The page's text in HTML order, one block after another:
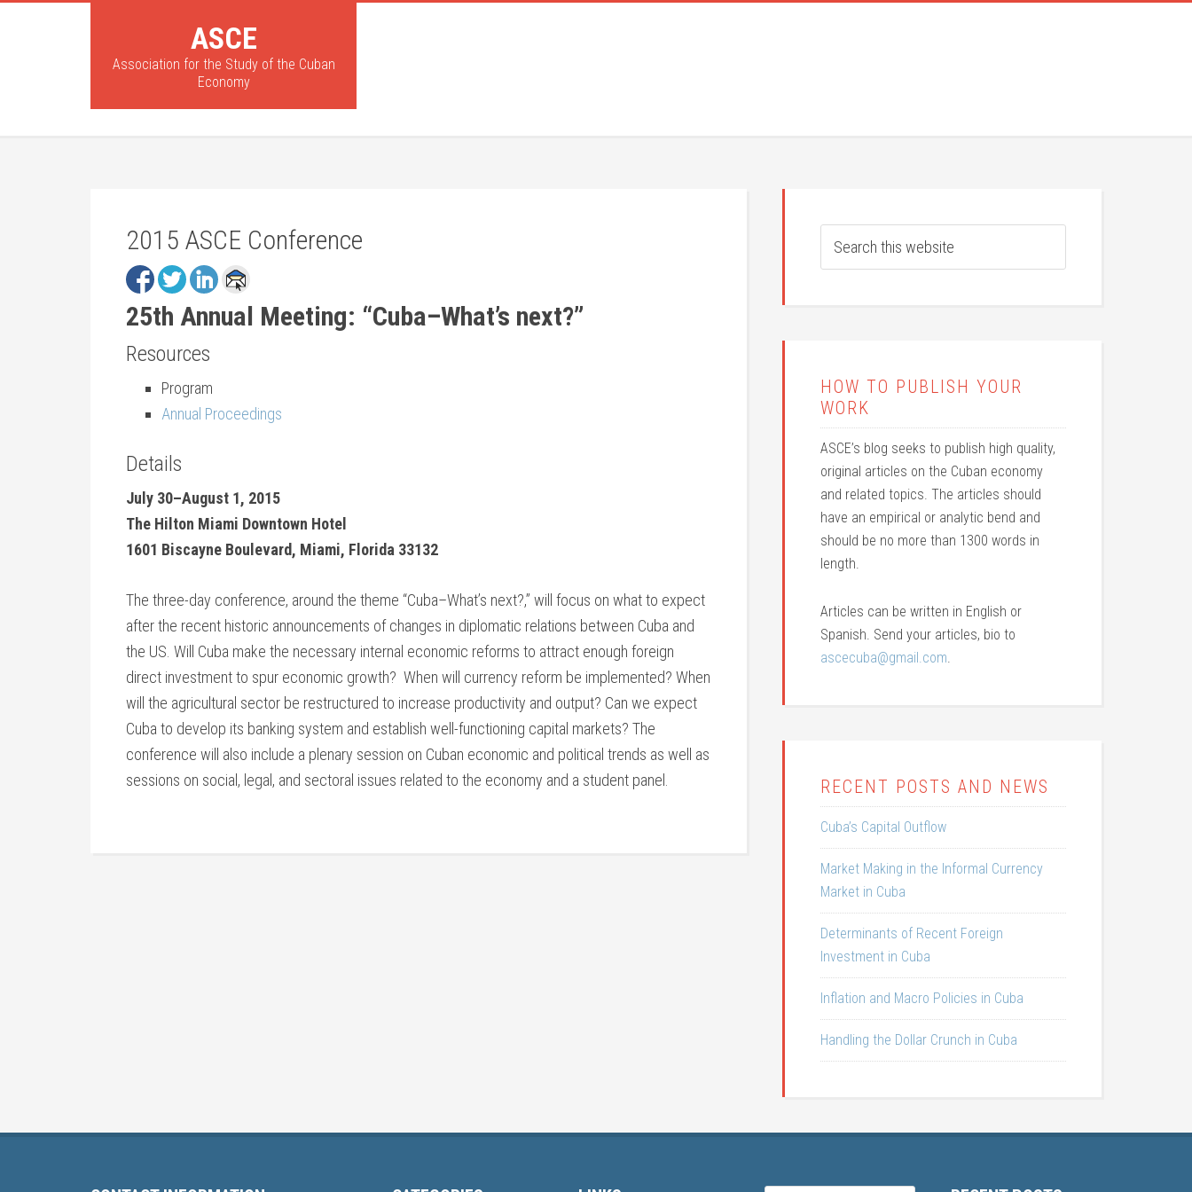
ASCE
Association for the Study of the Cuban
Economy
2015 ASCE Conference
25th Annual Meeting: “Cuba–What’s next?”
Resources
Program
Annual Proceedings
Details
July 30–August 1, 2015
The Hilton Miami Downtown Hotel
1601 Biscayne Boulevard, Miami, Florida 33132
The three-day conference, around the theme “Cuba–What’s next?,” will focus on what to expect
after the recent historic announcements of changes in diplomatic relations between Cuba and
the US. Will Cuba make the necessary internal economic reforms to attract enough foreign
direct investment to spur economic growth? When will currency reform be implemented? When
will the agricultural sector be restructured to increase productivity and output? Can we expect
Cuba to develop its banking system and establish well-functioning capital markets? The
conference will also include a plenary session on Cuban economic and political trends as well as
sessions on social, legal, and sectoral issues related to the economy and a student panel.
HOW TO PUBLISH YOUR
WORK
ASCE’s blog seeks to publish high quality,
original articles on the Cuban economy
and related topics. The articles should
have an empirical or analytic bend and
should be no more than 1300 words in
length.
Articles can be written in English or
Spanish. Send your articles, bio to
ascecuba@gmail.com.
RECENT POSTS AND NEWS
Cuba’s Capital Outflow
Market Making in the Informal Currency
Market in Cuba
Determinants of Recent Foreign
Investment in Cuba
Inflation and Macro Policies in Cuba
Handling the Dollar Crunch in Cuba